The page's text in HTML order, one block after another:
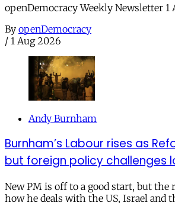
openDemocracy Weekly Newsletter 1
By openDemocracy
/ 1 Aug 2026
Andy Burnham
Burnham’s Labour rises as
but foreign policy challenges
New PM is off to a good start, but the
how he deals with the US, Israel and